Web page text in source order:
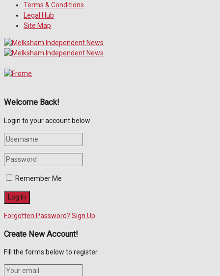
Terms & Conditions
Legal Hub
Site Map
Welcome Back!
Login to your account below
Remember Me
Forgotten Password? Sign Up
Create New Account!
Fill the forms below to register